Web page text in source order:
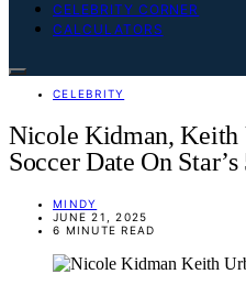
CELEBRITY CORNER
CALCULATORS
CELEBRITY
Nicole Kidman, Keith
Soccer Date On
MINDY
JUNE 21, 2025
6 MINUTE READ